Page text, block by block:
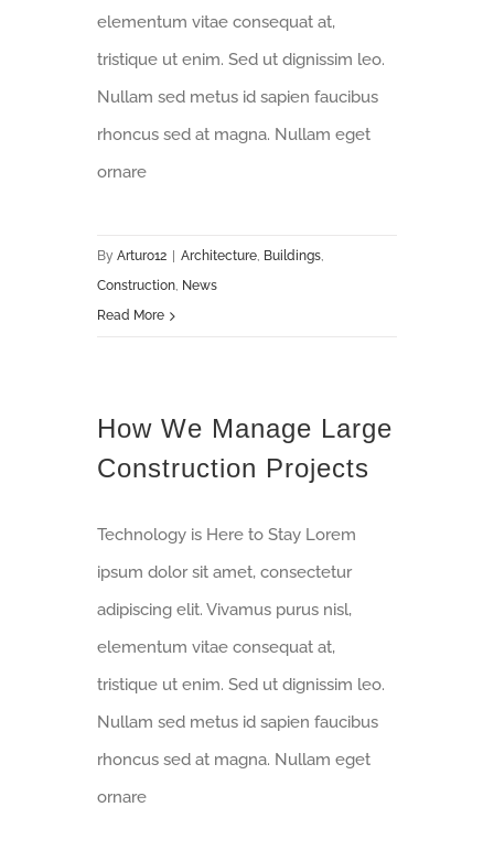
elementum vitae consequat at,
tristique ut enim. Sed ut dignissim leo.
Nullam sed metus id sapien faucibus
rhoncus sed at magna. Nullam eget
ornare
ByArturo12 Architecture, Buildings,
Construction, News
Read More
How We Manage Large
Construction Projects
Technology is Here to Stay Lorem
ipsum dolor sit amet, consectetur
adipiscing elit. Vivamus purus nisl,
elementum vitae consequat at,
tristique ut enim. Sed ut dignissim leo.
Nullam sed metus id sapien faucibus
rhoncus sed at magna. Nullam eget
ornare